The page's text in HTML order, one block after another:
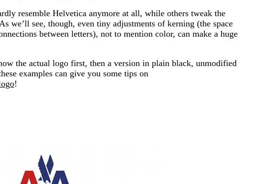
resemble Helvetica anymore at all, while others tweak the
we’ll see, though, even tiny adjustments of kerning (the space
between letters), not to mention color, can make a huge
the actual logo first, then a version in plain black, unmodified
examples can give you some tips on
!